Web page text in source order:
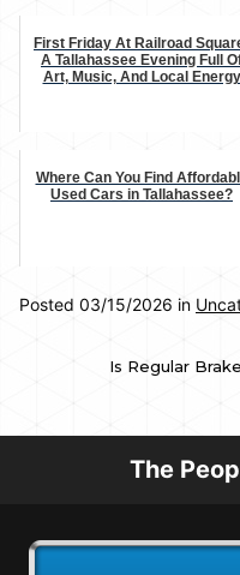
First Friday At Railroad
A Tallahassee Evening Full
Art, Music, And Local Energy
Where Can You Find
Used Cars in Tallahassee?
Posted 03/15/2026 in
Is Regular
The